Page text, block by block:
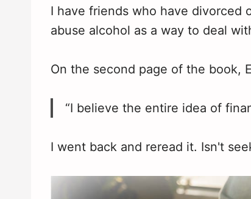
I have friends who have divorced
abuse alcohol as a way to deal
On the second page of the book,
“I believe the entire idea of
I went back and reread it. Isn't